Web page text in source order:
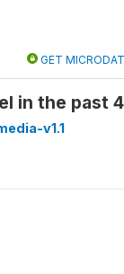
GET
in the past
v1.1